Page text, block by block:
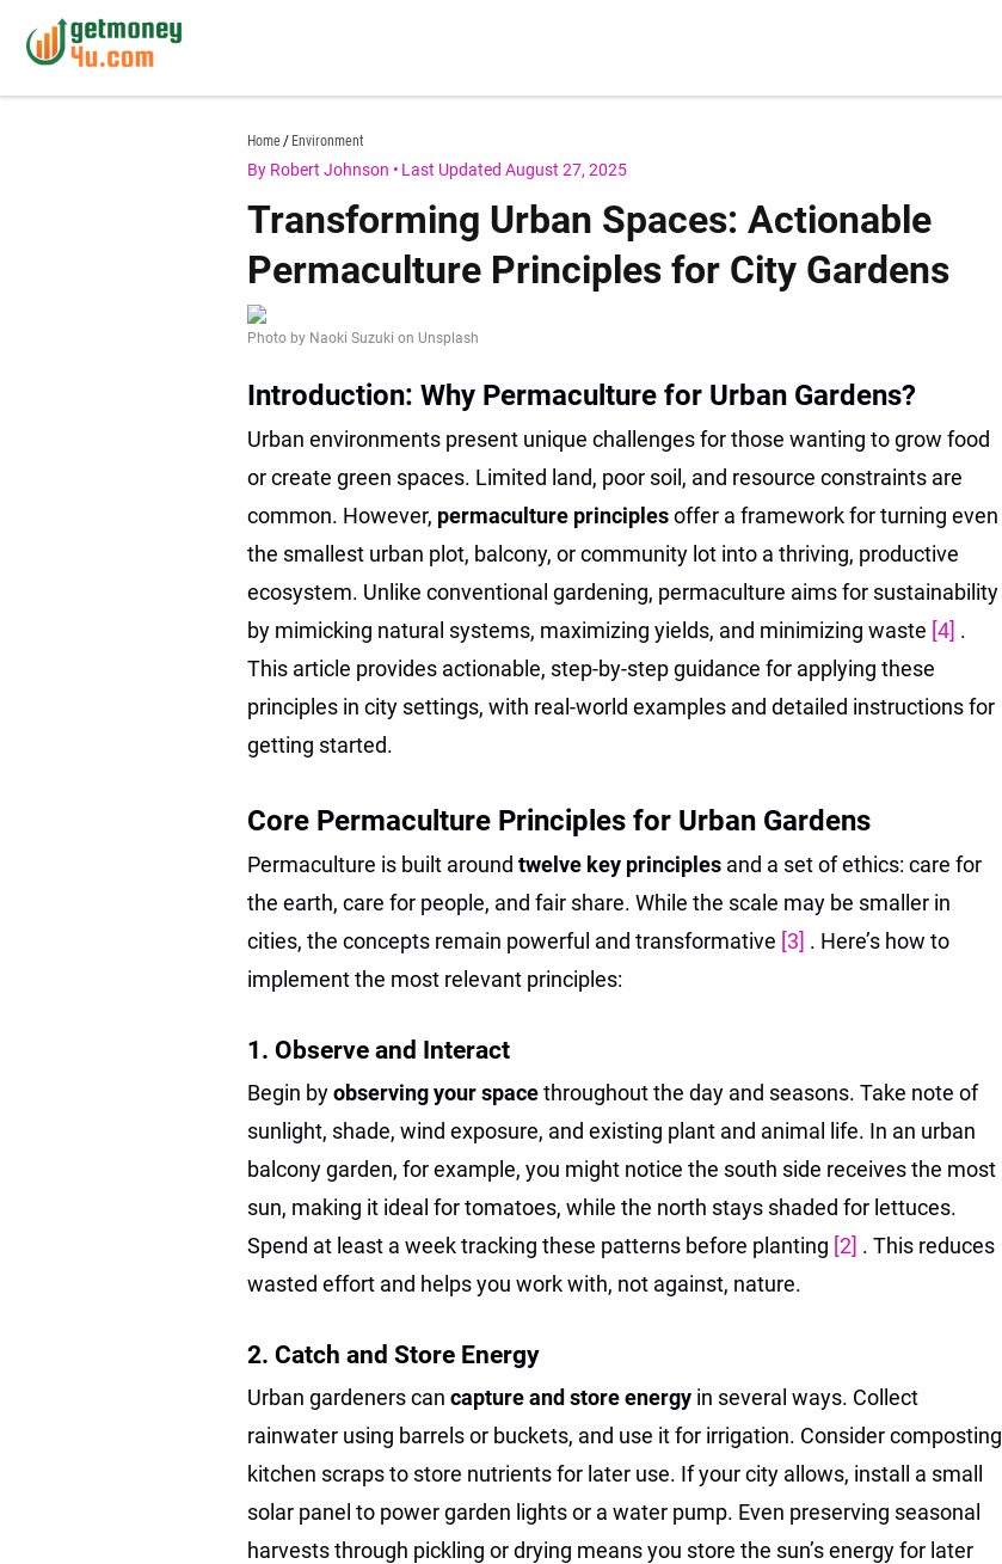
content
Home Environment
By Robert Johnson • Last Updated August 27, 2025
Transforming Urban Spaces: Actionable
Permaculture Principles for City Gardens
Photo by Naoki Suzuki on Unsplash
Introduction: Why Permaculture for Urban Gardens?
Urban environments present unique challenges for those wanting to grow food
or create green spaces. Limited land, poor soil, and resource constraints are
common. However, permaculture principlesoffer a framework for turning even
the smallest urban plot, balcony, or community lot into a thriving, productive
ecosystem. Unlike conventional gardening, permaculture aims for sustainability
by mimicking natural systems, maximizing yields, and minimizing waste [4] .
This article provides actionable, step-by-step guidance for applying these
principles in city settings, with real-world examples and detailed instructions for
getting started.
Core Permaculture Principles for Urban Gardens
Permaculture is built around twelve key principles and a set of ethics: care for
the earth, care for people, and fair share. While the scale may be smaller in
cities, the concepts remain powerful and transformative [3] . Here’s how to
implement the most relevant principles:
1. Observe and Interact
Begin byobserving your spacethroughout the day and seasons. Take note of
sunlight, shade, wind exposure, and existing plant and animal life. In an urban
balcony garden, for example, you might notice the south side receives the most
sun, making it ideal for tomatoes, while the north stays shaded for lettuces.
Spend at least a week tracking these patterns before planting [2] . This reduces
wasted effort and helps you work with, not against, nature.
2. Catch and Store Energy
Urban gardeners can capture and store energy in several ways. Collect
rainwater using barrels or buckets, and use it for irrigation. Consider composting
kitchen scraps to store nutrients for later use. If your city allows, install a small
solar panel to power garden lights or a water pump. Even preserving seasonal
harvests through pickling or drying means you store the sun’s energy for later